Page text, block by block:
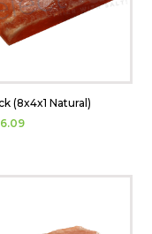
(8x4x1 Natural)